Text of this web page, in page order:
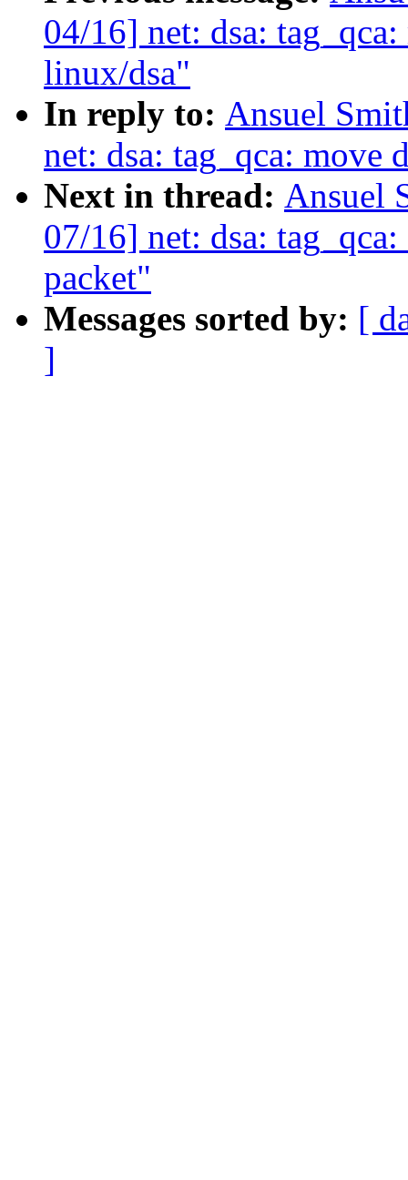
04/16] net: dsa:
linux/dsa"
In reply to: Ansuel
net: dsa: tag_qca: move
Next in thread: Ansuel
07/16] net: dsa:
packet"
Messages sorted by: [
]